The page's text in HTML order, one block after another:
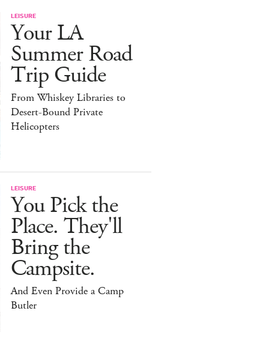
LEISURE
Your LA
Summer Road
Trip Guide
From Whiskey Libraries to
Desert-Bound Private
Helicopters
LEISURE
You Pick the
Place. They'll
Bring the
Campsite.
And Even Provide a Camp
Butler